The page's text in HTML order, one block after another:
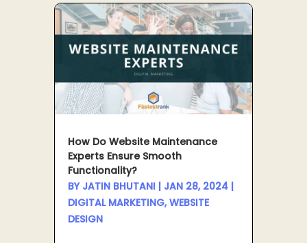
How Do Website Maintenance
Experts Ensure Smooth
Functionality?
BY JATIN BHUTANI| JAN 28, 2024|
DIGITAL MARKETING,WEBSITE
DESIGN